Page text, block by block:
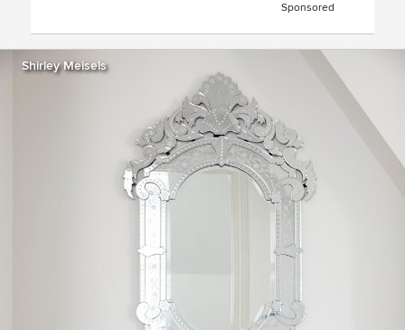
Sponsored
Shirley Meisels